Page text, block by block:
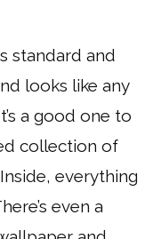
standard and
looks like any
a good one to
collection of
everything
even a